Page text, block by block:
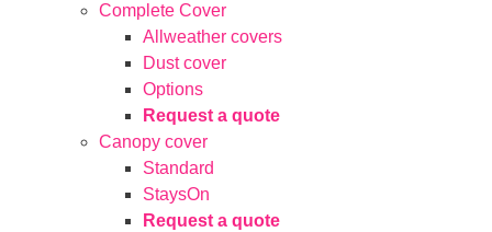
Complete Cover
Allweather covers
Dust cover
Options
Request a quote
Canopy cover
Standard
StaysOn
Request a quote